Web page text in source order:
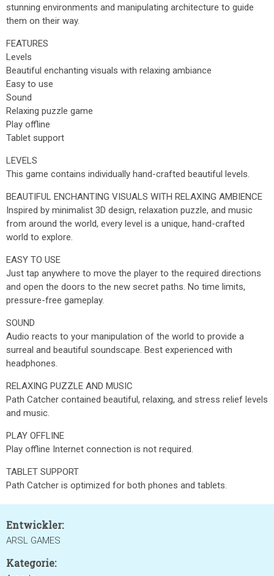
stunning environments and manipulating architecture to guide
them on their way.
FEATURES
Levels
Beautiful enchanting visuals with relaxing ambiance
Easy to use
Sound
Relaxing puzzle game
Play offline
Tablet support
LEVELS
This game contains individually hand-crafted beautiful levels.
BEAUTIFUL ENCHANTING VISUALS WITH RELAXING AMBIENCE
Inspired by minimalist 3D design, relaxation puzzle, and music
from around the world, every level is a unique, hand-crafted
world to explore.
EASY TO USE
Just tap anywhere to move the player to the required directions
and open the doors to the new secret paths. No time limits,
pressure-free gameplay.
SOUND
Audio reacts to your manipulation of the world to provide a
surreal and beautiful soundscape. Best experienced with
headphones.
RELAXING PUZZLE AND MUSIC
Path Catcher contained beautiful, relaxing, and stress relief levels
and music.
PLAY OFFLINE
Play offline Internet connection is not required.
TABLET SUPPORT
Path Catcher is optimized for both phones and tablets.
Entwickler:
ARSL GAMES
Kategorie: